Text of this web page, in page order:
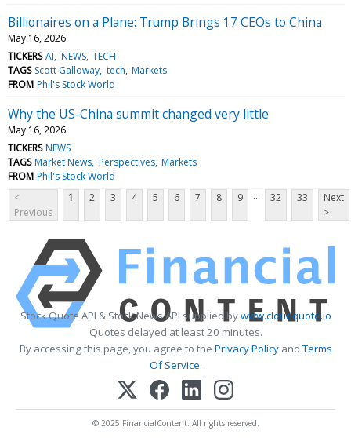
Billionaires on a Plane: Trump Brings 17 CEOs to China
May 16, 2026
TICKERS AI NEWS TECH
TAGS Scott Galloway tech Markets
FROM Phil's Stock World
Why the US-China summit changed very little
May 16, 2026
TICKERS NEWS
TAGS Market News Perspectives Markets
FROM Phil's Stock World
<
Previous
1 2 3 4 5 6 7 8 9 ... 32 33
Next
>
Stock Quote API & Stock News API supplied bywww.cloudquote.io
Quotes delayed at least 20 minutes.
By accessing this page, you agree to the Privacy PolicyandTerms
Of Service.
© 2025 FinancialContent. All rights reserved.